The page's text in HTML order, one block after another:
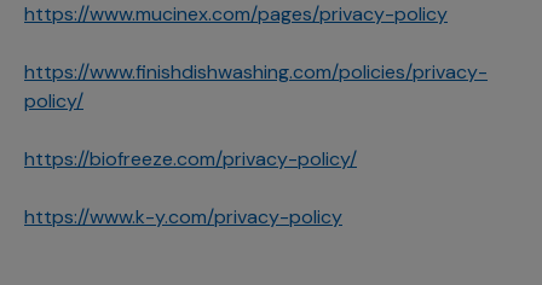
https://www.mucinex.com/pages/privacy-policy
https://www.finishdishwashing.com/policies/privacy-
policy/
https://biofreeze.com/privacy-policy/
https://www.k-y.com/privacy-policy